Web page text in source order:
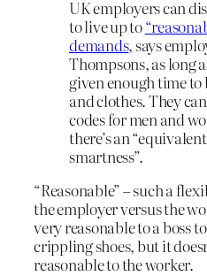
UK employers can
to live up to
demands, says
Thompsons, as long
given enough time
and clothes. They
codes for men and
there’s an
smartness”.
“Reasonable” – such a
the employer versus the
very reasonable to a boss
crippling shoes, but it
reasonable to the worker.